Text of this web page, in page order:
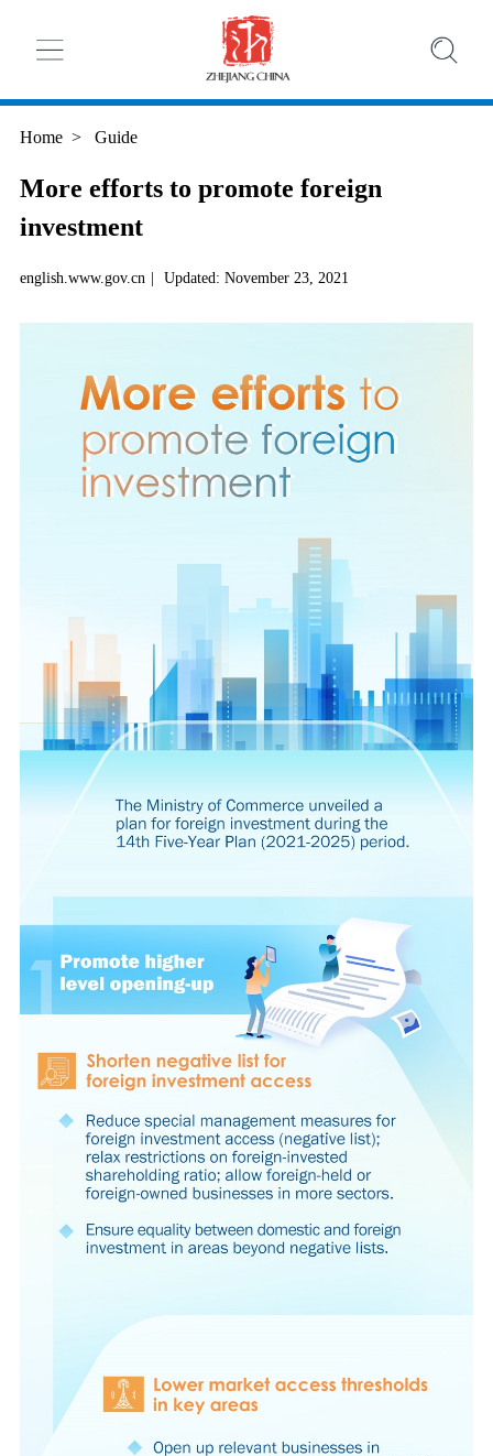
Home > Guide
More efforts to promote foreign
investment
english.www.gov.cn | Updated: November 23, 2021